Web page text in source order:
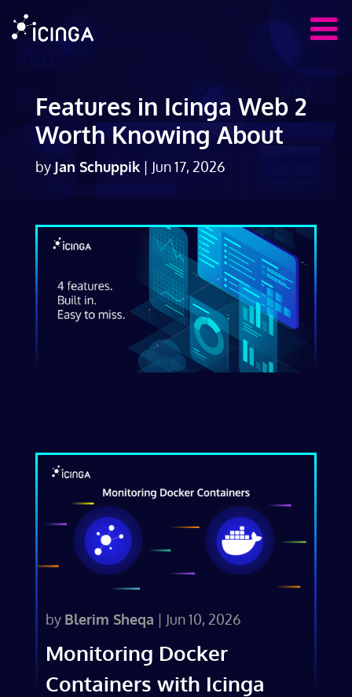
Features in Icinga Web 2
Worth Knowing About
by Jan Schuppik| Jun 17, 2026
Monitoring Docker
Containers with Icinga
by Blerim Sheqa | Jun 10, 2026